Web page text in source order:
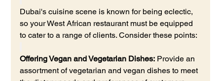
Dubai's cuisine scene is known for being eclectic,
so your West African restaurant must be equipped
to cater to a range of clients. Consider these points:
Offering Vegan and Vegetarian Dishes: Provide an
assortment of vegetarian and vegan dishes to meet